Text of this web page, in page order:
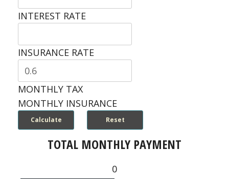
INTEREST RATE
INSURANCE RATE
MONTHLY TAX
MONTHLY INSURANCE
TOTAL MONTHLY PAYMENT
0